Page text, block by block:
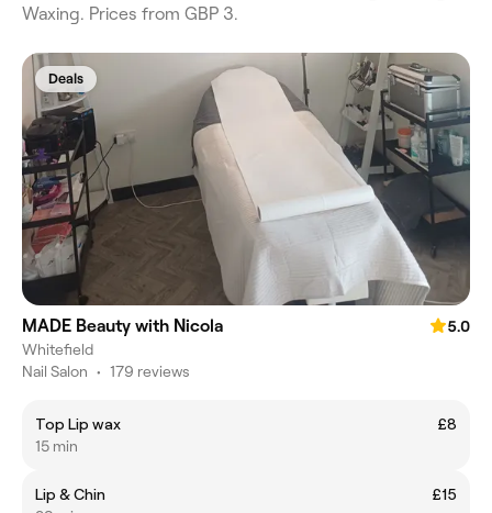
Waxing. Prices from GBP 3.
Deals
MADE Beauty with Nicola
5.0
Whitefield
Nail Salon • 179 reviews
Top Lip wax
£8
15 min
Lip & Chin
£15